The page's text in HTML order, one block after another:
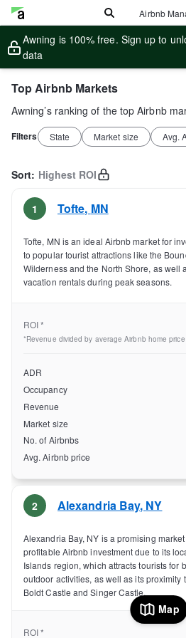
Airbnb
Awning is 100% free. Sign up to
data
Top Airbnb Markets
Awning’s ranking of the top Airbnb
Filters State Market size Avg.
Sort: Highest ROI
1 Tofte, MN
Tofte, MN is an ideal Airbnb market for
to popular tourist attractions like the
Wilderness and the North Shore, as well
vacation rentals during peak seasons.
ROI *
*Revenue divided by average Airbnb home price
ADR
Occupancy
Revenue
Market size
No. of Airbnbs
Avg. Airbnb price
2 Alexandria Bay, NY
Alexandria Bay, NY is a promising
profitable Airbnb investment due to its
Islands region, which attracts tourists for
outdoor activities, as well as its proximity
Boldt Castle and Singer Castle.
ROI *
Map